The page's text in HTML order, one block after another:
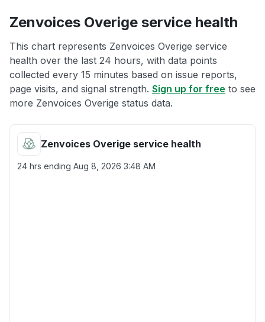
Zenvoices Overige service health
This chart represents Zenvoices Overige service
health over the last 24 hours, with data points
collected every 15 minutes based on issue reports,
page visits, and signal strength. Sign up for free to see
more Zenvoices Overige status data.
Zenvoices Overige service health
24 hrs ending Aug 8, 2026 3:48 AM